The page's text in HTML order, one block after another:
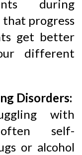
during
that progress
get better
different
Disorders:
with
self-
or alcohol